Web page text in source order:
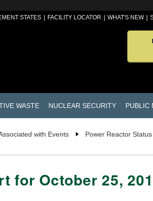
STATES FACILITY LOCATOR WHAT'S NEW
WASTE NUCLEAR SECURITY PUBLIC
with Events Power Reactor
for October 25,